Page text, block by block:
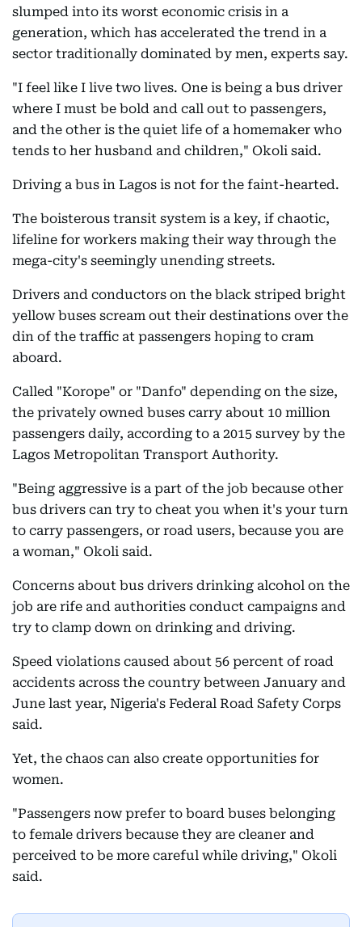
slumped into its worst economic crisis in a
generation, which has accelerated the trend in a
sector traditionally dominated by men, experts say.
"I feel like I live two lives. One is being a bus driver
where I must be bold and call out to passengers,
and the other is the quiet life of a homemaker who
tends to her husband and children," Okoli said.
Driving a bus in Lagos is not for the faint-hearted.
The boisterous transit system is a key, if chaotic,
lifeline for workers making their way through the
mega-city's seemingly unending streets.
Drivers and conductors on the black striped bright
yellow buses scream out their destinations over the
din of the traffic at passengers hoping to cram
aboard.
Called "Korope" or "Danfo" depending on the size,
the privately owned buses carry about 10 million
passengers daily, according to a 2015 survey by the
Lagos Metropolitan Transport Authority.
"Being aggressive is a part of the job because other
bus drivers can try to cheat you when it's your turn
to carry passengers, or road users, because you are
a woman," Okoli said.
Concerns about bus drivers drinking alcohol on the
job are rife and authorities conduct campaigns and
try to clamp down on drinking and driving.
Speed violations caused about 56 percent of road
accidents across the country between January and
June last year, Nigeria's Federal Road Safety Corps
said.
Yet, the chaos can also create opportunities for
women.
"Passengers now prefer to board buses belonging
to female drivers because they are cleaner and
perceived to be more careful while driving," Okoli
said.